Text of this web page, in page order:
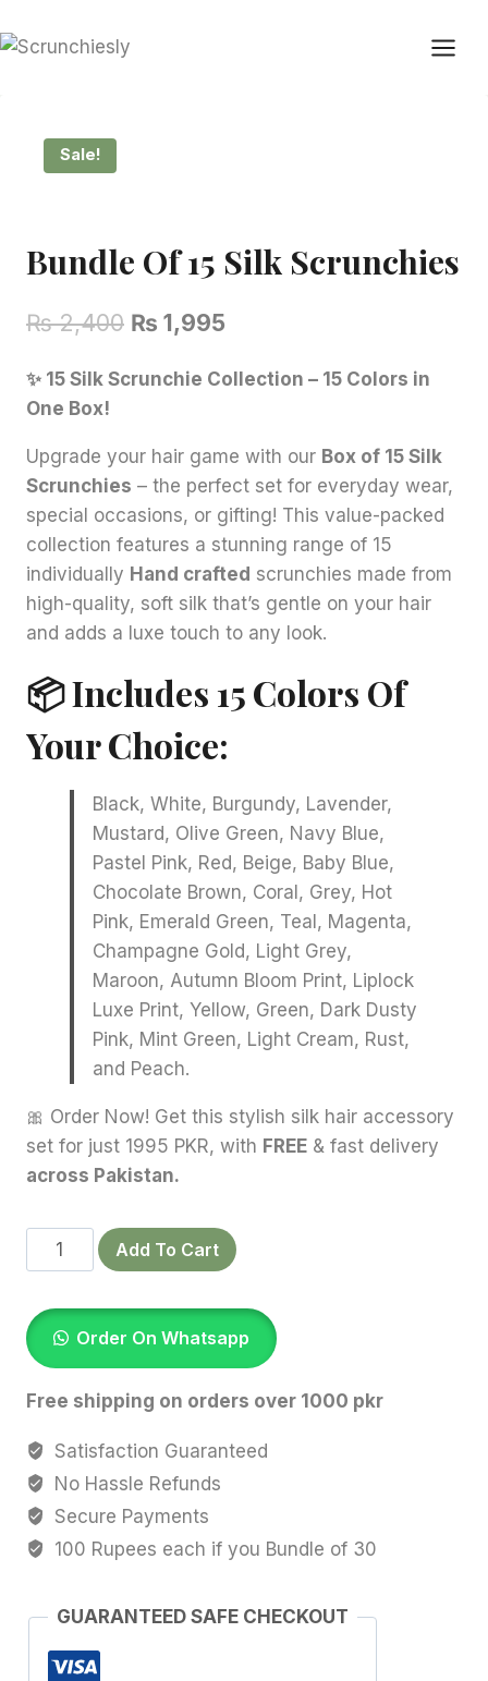
to
Sale!
Bundle Of 15 Silk Scrunchies
₨2,400 Original
₨ 1,995
✨ 15 Silk Scrunchie Collection – 15 Colors in
One Box!
Upgrade your hair game with our Box of 15 Silk
Scrunchies – the perfect set for everyday wear,
special occasions, or gifting! This value-packed
collection features a stunning range of 15
individually Hand crafted scrunchies made from
high-quality, soft silk that’s gentle on your hair
and adds a luxe touch to any look.
📦 Includes 15 Colors Of
Your Choice:
Black, White, Burgundy, Lavender,
Mustard, Olive Green, Navy Blue,
Pastel Pink, Red, Beige, Baby Blue,
Chocolate Brown, Coral, Grey, Hot
Pink, Emerald Green, Teal, Magenta,
Champagne Gold, Light Grey,
Maroon, Autumn Bloom Print, Liplock
Luxe Print, Yellow, Green, Dark Dusty
Pink, Mint Green, Light Cream, Rust,
and Peach.
🎀 Order Now! Get this stylish silk hair accessory
set for just 1995 PKR, with FREE & fast delivery
across Pakistan.
Bundle
Of
Silk
Scrunchies
Add To Cart
Order On Whatsapp
Free shipping on orders over 1000 pkr
Satisfaction Guaranteed
No Hassle Refunds
Secure Payments
100 Rupees each if you Bundle of 30
GUARANTEED SAFE CHECKOUT